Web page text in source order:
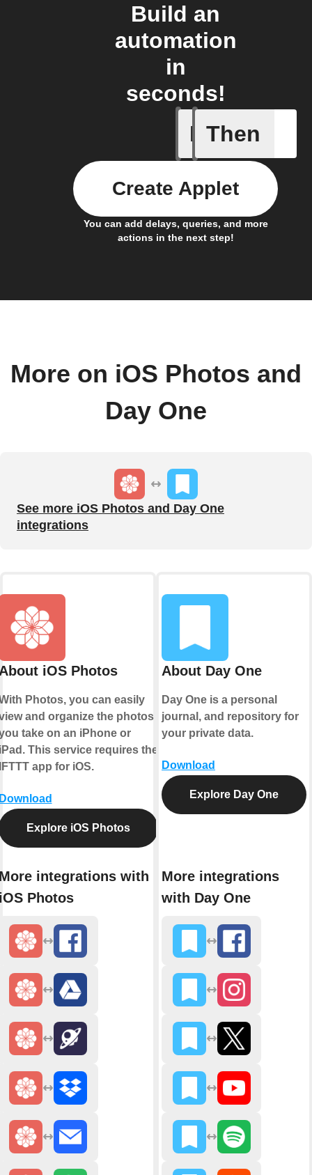
Build an
automation
in
seconds!
If
Any new
Then
You can add delays, queries, and more
actions in the next step!
Create Applet
More on iOS Photos and
Day One
See more iOS Photos and Day One
integrations
iOS Photos
Photos, you can easily
and organize the photos
take on an iPhone or
This service requires the
app for iOS.
Explore iOS Photos
integrations with
Photos
About Day One
Day One is a personal
journal, and repository for
your private data.
Download
Explore Day One
More integrations
with Day One